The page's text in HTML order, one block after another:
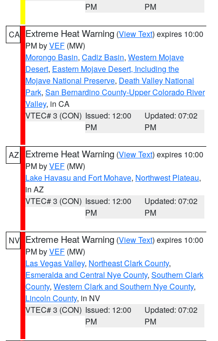
PM
PM
CA Extreme Heat Warning (View Text) expires 10:00
PM byVEF (MW)
Morongo Basin, Cadiz Basin, Western Mojave
Desert, Eastern Mojave Desert, Including the
Mojave National Preserve, Death Valley National
Park, San Bernardino County-Upper Colorado River
Valley, in CA
VTEC# 3 (CON) Issued: 12:00
PM
Updated: 07:02
PM
AZ Extreme Heat Warning (View Text) expires 10:00
PM byVEF (MW)
Lake Havasu and Fort Mohave, Northwest Plateau,
in AZ
VTEC# 3 (CON) Issued: 12:00
PM
Updated: 07:02
PM
NV Extreme Heat Warning (View Text) expires 10:00
PM byVEF (MW)
Las Vegas Valley, Northeast Clark County,
Esmeralda and Central Nye County, Southern Clark
County, Western Clark and Southern Nye County,
Lincoln County, in NV
VTEC# 3 (CON) Issued: 12:00
PM
Updated: 07:02
PM